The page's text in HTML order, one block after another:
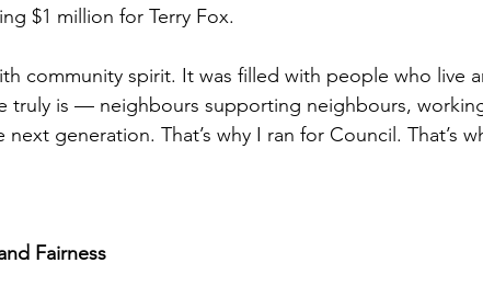
$1 million for Terry Fox.
community spirit. It was filled with people who live
truly is — neighbours supporting neighbours,
generation. That’s why I ran for Council. That’s
Fairness